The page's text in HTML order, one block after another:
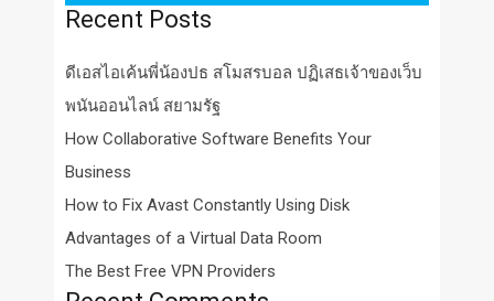
Recent Posts
ดีเอสไอเค้นพี่น้องปธ สโมสรบอล ปฏิเสธเจ้าของเว็บ
พนันออนไลน์ สยามรัฐ
How Collaborative Software Benefits Your
Business
How to Fix Avast Constantly Using Disk
Advantages of a Virtual Data Room
The Best Free VPN Providers